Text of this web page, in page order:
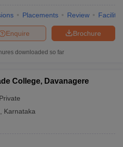
Placements Review
Brochure
Enquire
downloaded so far
College, Davanagere
Private
Karnataka